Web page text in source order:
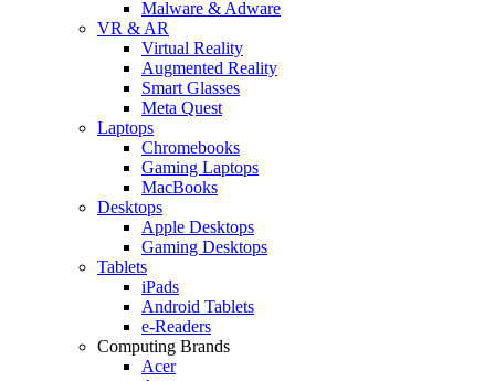
Malware & Adware
VR & AR
Virtual Reality
Augmented Reality
Smart Glasses
Meta Quest
Laptops
Chromebooks
Gaming Laptops
MacBooks
Desktops
Apple Desktops
Gaming Desktops
Tablets
iPads
Android Tablets
e-Readers
Computing Brands
Acer